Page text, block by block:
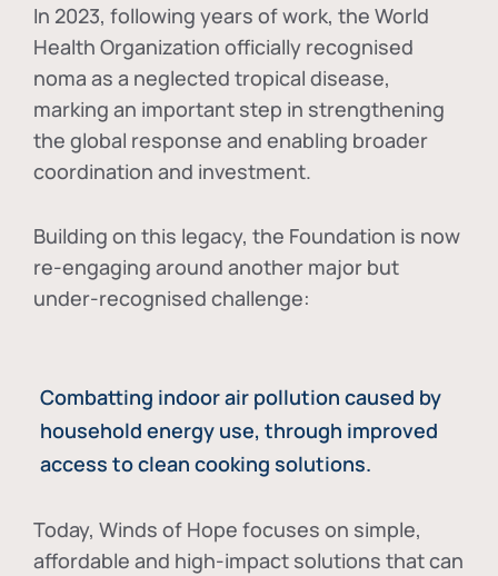
In 2023, following years of work, the World
Health Organization officially recognised
noma as a neglected tropical disease,
marking an important step in strengthening
the global response and enabling broader
coordination and investment.
Building on this legacy, the Foundation is now
re-engaging around another major but
under-recognised challenge:
Combatting indoor air pollution caused by
household energy use, through improved
access to clean cooking solutions.
Today, Winds of Hope focuses on simple,
affordable and high-impact solutions that can